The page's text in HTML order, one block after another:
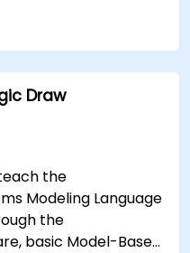
Draw
the
Modeling Language
the
basic Model-Based